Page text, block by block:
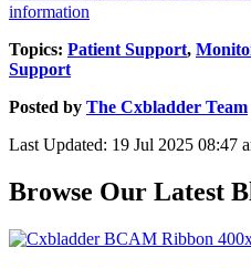
information
Topics: Patient Support,
Support
Posted by The Cxbladder Team
Last Updated: 19 Jul 2025 08:47
Browse Our Latest